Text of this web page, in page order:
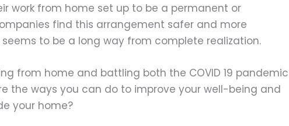
work from home set up to be a permanent or
find this arrangement safer and more
to be a long way from complete realization.
from home and battling both the COVID 19 pandemic
the ways you can do to improve your well-being and
your home?